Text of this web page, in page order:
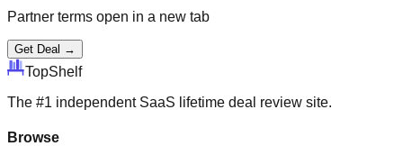
Partner terms open in a new tab
Get Deal →
TopShelf
The #1 independent SaaS lifetime deal review site.
Browse